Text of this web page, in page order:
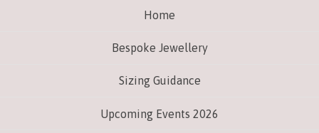
Home
Bespoke Jewellery
Sizing Guidance
Upcoming Events 2026